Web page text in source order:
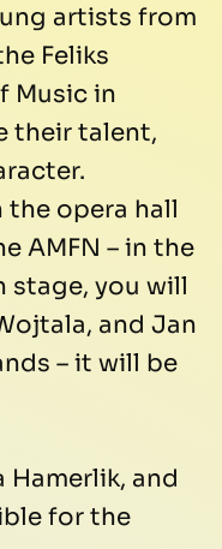
artists from
Feliks
Music in
their talent,
the opera hall
AMFN – in the
stage, you will
and Jan
– it will be
Hamerlik, and
for the